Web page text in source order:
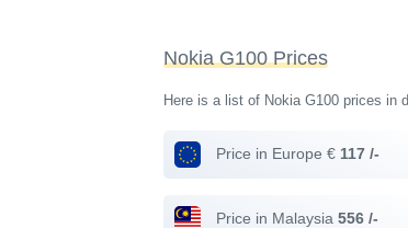
Nokia G100 Prices
Here is a list of Nokia G100 prices in
Price in Europe € 117 /-
Price in Malaysia556 /-